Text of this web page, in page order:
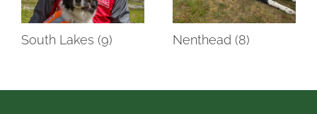
South Lakes (9) Nenthead (8)